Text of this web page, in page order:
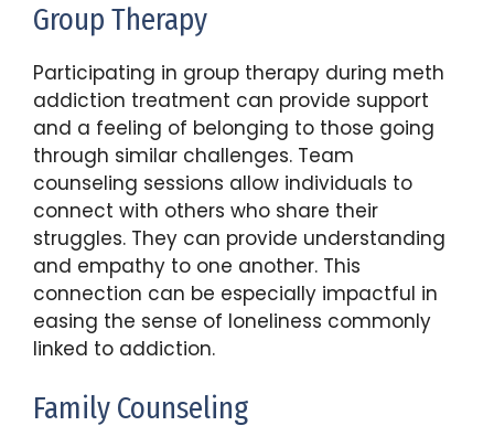
Group Therapy
Participating in group therapy during meth
addiction treatment can provide support
and a feeling of belonging to those going
through similar challenges. Team
counseling sessions allow individuals to
connect with others who share their
struggles. They can provide understanding
and empathy to one another. This
connection can be especially impactful in
easing the sense of loneliness commonly
linked to addiction.
Family Counseling